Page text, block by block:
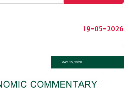
19-05-2026